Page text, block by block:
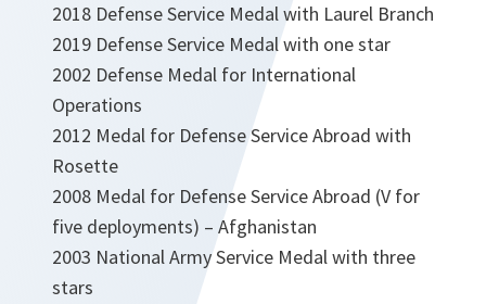
2018 Defense Service Medal with Laurel Branch
2019 Defense Service Medal with one star
2002 Defense Medal for International
Operations
2012 Medal for Defense Service Abroad with
Rosette
2008 Medal for Defense Service Abroad (V for
five deployments) – Afghanistan
2003 National Army Service Medal with three
stars